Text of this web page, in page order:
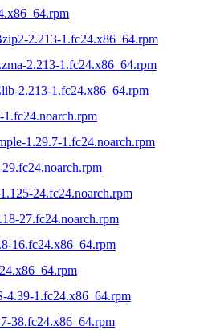
2.213-1.fc24.x86_64.rpm
2.213-1.fc24.x86_64.rpm
2.213-1.fc24.x86_64.rpm
1.29.7-1.fc24.noarch.rpm
24.fc24.noarch.rpm
27.fc24.noarch.rpm
16.fc24.x86_64.rpm
4.39-1.fc24.x86_64.rpm
38.fc24.x86_64.rpm